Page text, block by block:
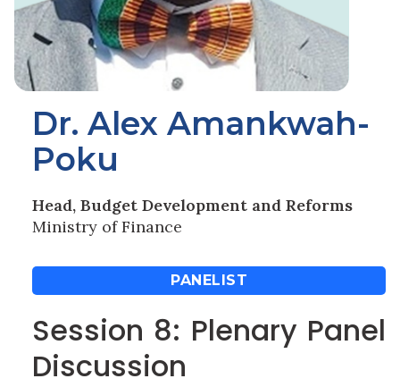
Dr. Alex Amankwah-
Poku
Head, Budget Development and Reforms
Ministry of Finance
PANELIST
Session 8: Plenary Panel
Discussion